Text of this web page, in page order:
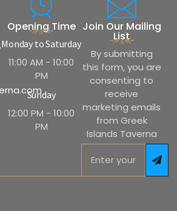
Opening Time
Monday to Saturday
11:00 AM - 10:00
PM
Sunday
12:00 PM - 10:00
PM
Join Our Mailing
List
By submitting
this form, you are
consenting to
receive
marketing emails
from Greek
Islands Taverna